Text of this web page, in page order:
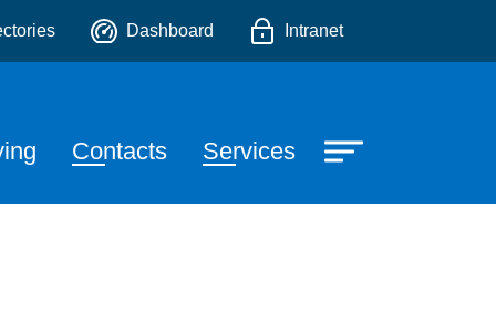
Dashboard Intranet
Contacts Services